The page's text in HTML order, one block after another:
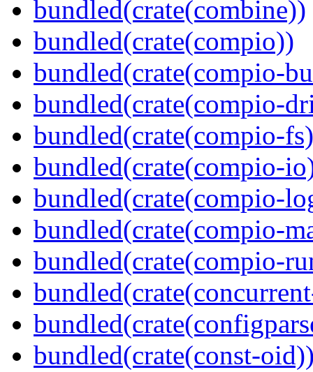
bundled(crate(combine))
bundled(crate(compio))
bundled(crate(compio-
bundled(crate(compio-
bundled(crate(compio-
bundled(crate(compio-
bundled(crate(compio-
bundled(crate(compio-
bundled(crate(compio-
bundled(crate(const-